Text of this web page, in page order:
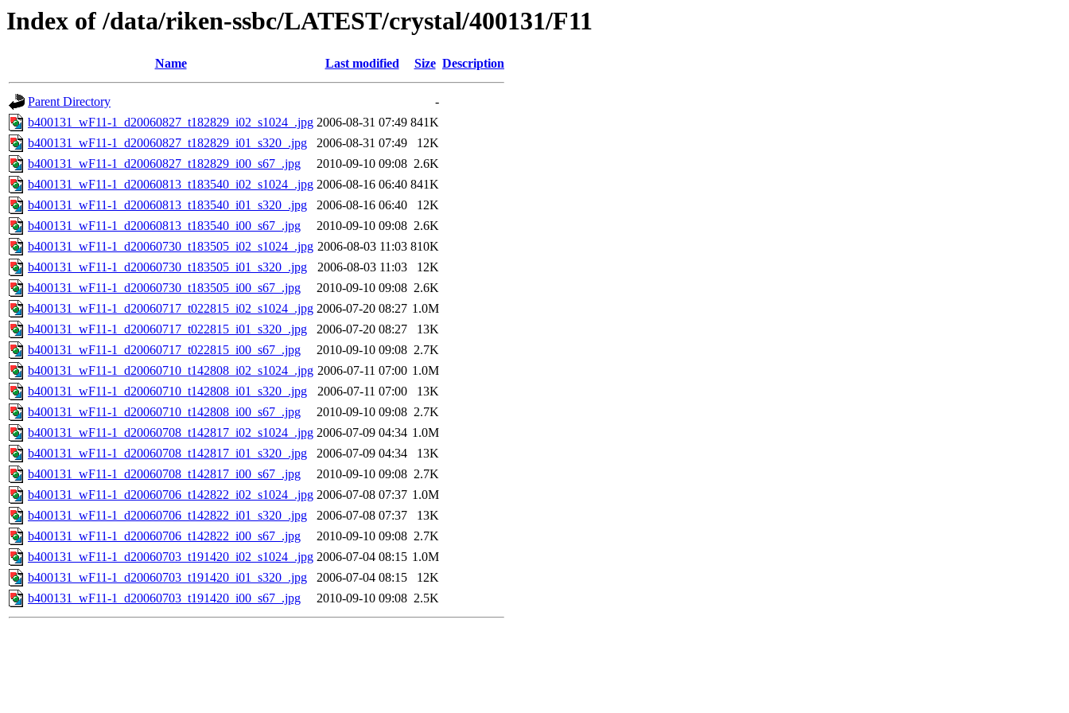
Index of /data/riken-ssbc/LATEST/crystal/400131/F11
Name Last modified Size Description
Parent Directory
-
b400131_wF11-1_d20060827_t182829_i02_s1024_.jpg 2006-08-31 07:49 841K
b400131_wF11-1_d20060827_t182829_i01_s320_.jpg
2006-08-31 07:49
12K
b400131_wF11-1_d20060827_t182829_i00_s67_.jpg
2010-09-10 09:08 2.6K
b400131_wF11-1_d20060813_t183540_i02_s1024_.jpg 2006-08-16 06:40 841K
b400131_wF11-1_d20060813_t183540_i01_s320_.jpg
2006-08-16 06:40
12K
b400131_wF11-1_d20060813_t183540_i00_s67_.jpg
2010-09-10 09:08 2.6K
b400131_wF11-1_d20060730_t183505_i02_s1024_.jpg 2006-08-03 11:03 810K
b400131_wF11-1_d20060730_t183505_i01_s320_.jpg
2006-08-03 11:03
12K
b400131_wF11-1_d20060730_t183505_i00_s67_.jpg
2010-09-10 09:08 2.6K
b400131_wF11-1_d20060717_t022815_i02_s1024_.jpg 2006-07-20 08:27 1.0M
b400131_wF11-1_d20060717_t022815_i01_s320_.jpg
2006-07-20 08:27
13K
b400131_wF11-1_d20060717_t022815_i00_s67_.jpg
2010-09-10 09:08 2.7K
b400131_wF11-1_d20060710_t142808_i02_s1024_.jpg 2006-07-11 07:00 1.0M
b400131_wF11-1_d20060710_t142808_i01_s320_.jpg
2006-07-11 07:00
13K
b400131_wF11-1_d20060710_t142808_i00_s67_.jpg
2010-09-10 09:08 2.7K
b400131_wF11-1_d20060708_t142817_i02_s1024_.jpg 2006-07-09 04:34 1.0M
b400131_wF11-1_d20060708_t142817_i01_s320_.jpg
2006-07-09 04:34
13K
b400131_wF11-1_d20060708_t142817_i00_s67_.jpg
2010-09-10 09:08 2.7K
b400131_wF11-1_d20060706_t142822_i02_s1024_.jpg 2006-07-08 07:37 1.0M
b400131_wF11-1_d20060706_t142822_i01_s320_.jpg
2006-07-08 07:37
13K
b400131_wF11-1_d20060706_t142822_i00_s67_.jpg
2010-09-10 09:08 2.7K
b400131_wF11-1_d20060703_t191420_i02_s1024_.jpg 2006-07-04 08:15 1.0M
b400131_wF11-1_d20060703_t191420_i01_s320_.jpg
2006-07-04 08:15
12K
b400131_wF11-1_d20060703_t191420_i00_s67_.jpg
2010-09-10 09:08 2.5K